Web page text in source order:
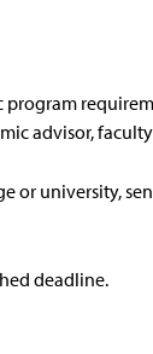
program
advisor,
university,
deadline.